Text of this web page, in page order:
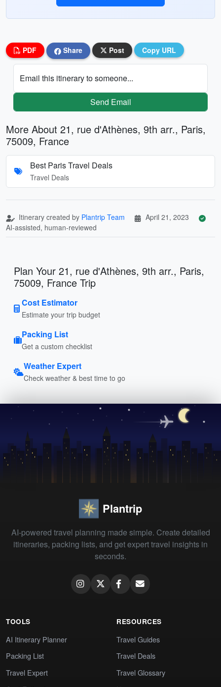
PDF Share Post Copy URL
Email this itinerary to someone...
Send Email
More About 21, rue d'Athènes, 9th arr., Paris,
75009, France
Best Paris Travel Deals
Travel Deals
Itinerary created by Plantrip Team
April 21, 2023
AI-assisted, human-reviewed
Plan Your 21, rue d'Athènes, 9th arr., Paris,
75009, France Trip
Cost Estimator
Estimate your trip budget
Packing List
Get a custom checklist
Weather Expert
Check weather & best time to go
Plantrip
AI-powered travel planning made simple. Create detailed
itineraries, packing lists, and get expert travel insights in
seconds.
TOOLS
AI Itinerary Planner
Packing List
Travel Expert
RESOURCES
Travel Guides
Travel Deals
Travel Glossary